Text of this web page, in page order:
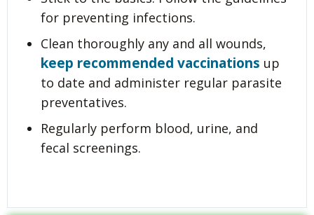
for preventing infections.
Clean thoroughly any and all wounds,
keep recommended vaccinations up
to date and administer regular parasite
preventatives.
Regularly perform blood, urine, and
fecal screenings.